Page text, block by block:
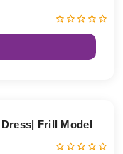
Frill Model